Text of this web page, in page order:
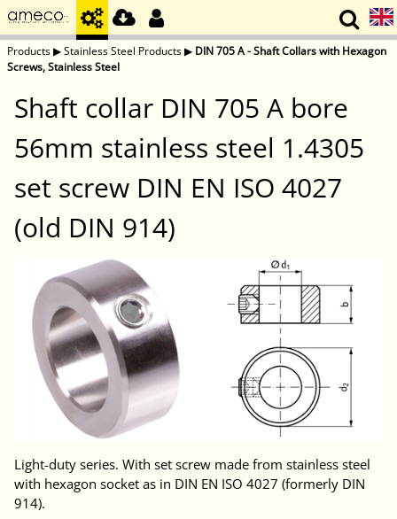
Products▶Stainless Steel Products▶ DIN 705 A - Shaft Collars with Hexagon
Screws, Stainless Steel
Shaft collar DIN 705 A bore
56mm stainless steel 1.4305
set screw DIN EN ISO 4027
(old DIN 914)
Light-duty series. With set screw made from stainless steel
with hexagon socket as in DIN EN ISO 4027 (formerly DIN
914).